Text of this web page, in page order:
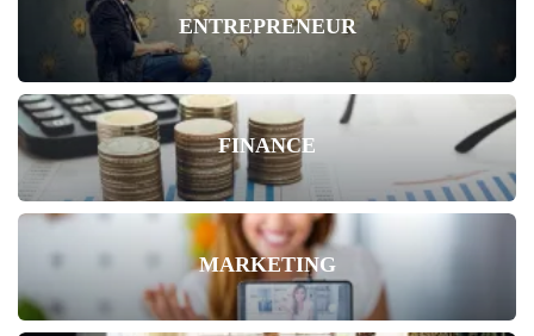
ENTREPRENEUR
FINANCE
MARKETING